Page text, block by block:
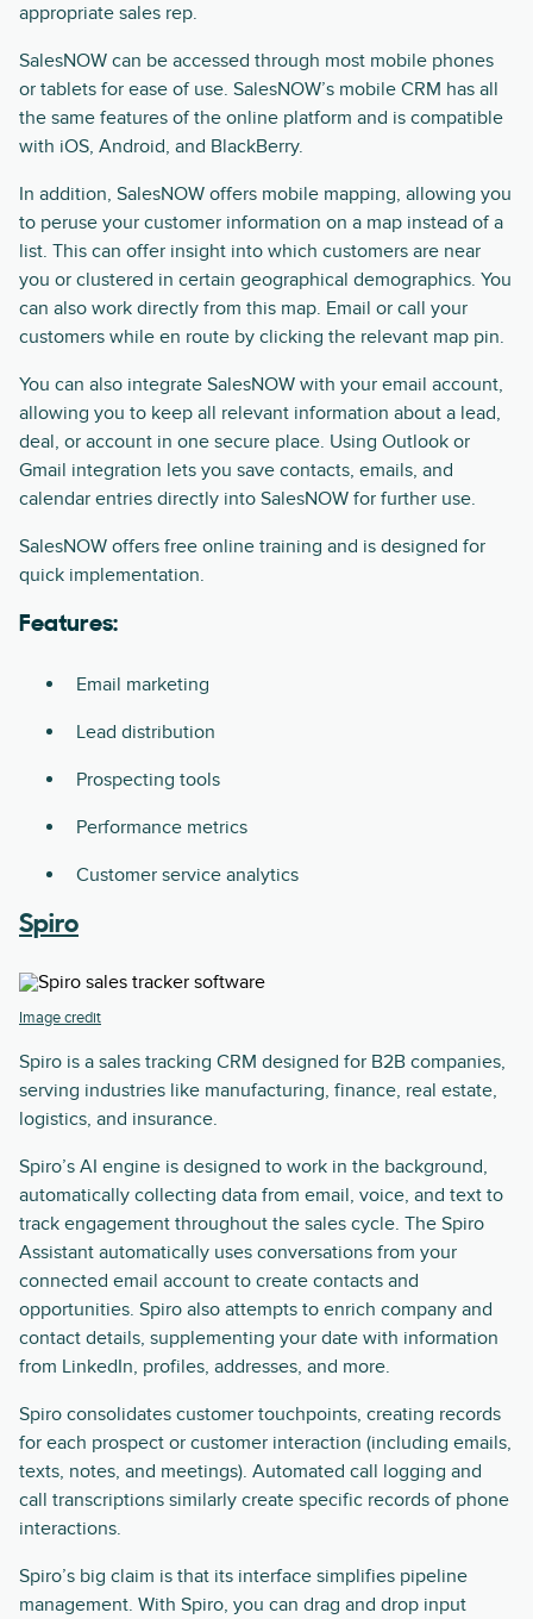
appropriate sales rep.
SalesNOW can be accessed through most mobile phones
or tablets for ease of use. SalesNOW’s mobile CRM has all
the same features of the online platform and is compatible
with iOS, Android, and BlackBerry.
In addition, SalesNOW offers mobile mapping, allowing you
to peruse your customer information on a map instead of a
list. This can offer insight into which customers are near
you or clustered in certain geographical demographics. You
can also work directly from this map. Email or call your
customers while en route by clicking the relevant map pin.
You can also integrate SalesNOW with your email account,
allowing you to keep all relevant information about a lead,
deal, or account in one secure place. Using Outlook or
Gmail integration lets you save contacts, emails, and
calendar entries directly into SalesNOW for further use.
SalesNOW offers free online training and is designed for
quick implementation.
Features:
Email marketing
Lead distribution
Prospecting tools
Performance metrics
Customer service analytics
Spiro
Image credit
Spiro is a sales tracking CRM designed for B2B companies,
serving industries like manufacturing, finance, real estate,
logistics, and insurance.
Spiro’s AI engine is designed to work in the background,
automatically collecting data from email, voice, and text to
track engagement throughout the sales cycle. The Spiro
Assistant automatically uses conversations from your
connected email account to create contacts and
opportunities. Spiro also attempts to enrich company and
contact details, supplementing your date with information
from LinkedIn, profiles, addresses, and more.
Spiro consolidates customer touchpoints, creating records
for each prospect or customer interaction (including emails,
texts, notes, and meetings). Automated call logging and
call transcriptions similarly create specific records of phone
interactions.
Spiro’s big claim is that its interface simplifies pipeline
management. With Spiro, you can drag and drop input